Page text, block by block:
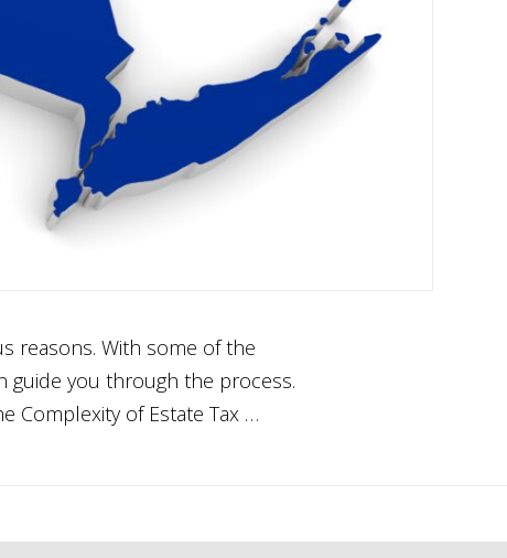
reasons. With some of the
guide you through the process.
Complexity of Estate Tax …